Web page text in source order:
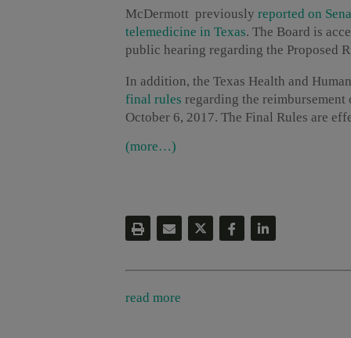
McDermott previously reported on
telemedicine in Texas. The Board is
public hearing regarding the Proposed
In addition, the Texas Health and
final rules regarding the
October 6, 2017. The Final Rules are
(more…)
read more